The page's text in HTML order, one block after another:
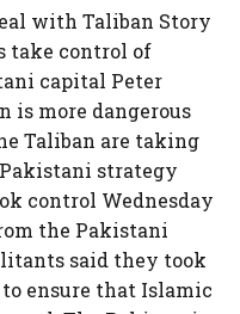
with Taliban Story
take control of
capital Peter
is more dangerous
Taliban are taking
strategy
control Wednesday
the Pakistani
said they took
ensure that Islamic